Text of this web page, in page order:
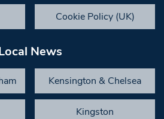
Cookie Policy (UK)
News
Kensington & Chelsea
Kingston